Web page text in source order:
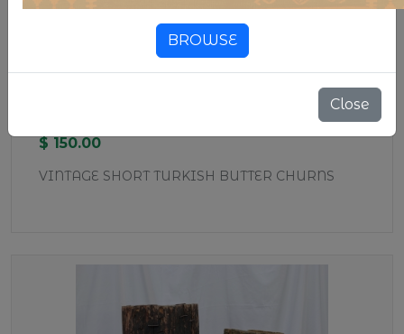
WD37 SHORT BUTTER CHURNS
$ 150.00
VINTAGE SHORT TURKISH BUTTER CHURNS
BROWSE
Close